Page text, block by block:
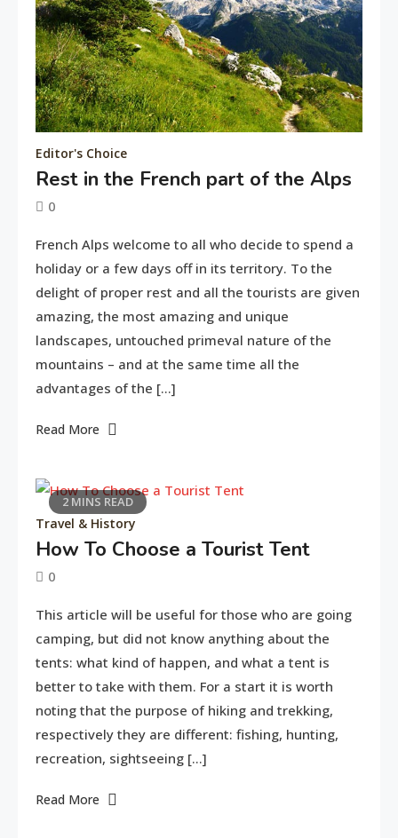
Editor's Choice
Rest in the French part of the Alps
11,
2016
0
French Alps welcome to all who decide to spend a
holiday or a few days off in its territory. To the
delight of proper rest and all the tourists are given
amazing, the most amazing and unique
landscapes, untouched primeval nature of the
mountains – and at the same time all the
advantages of the […]
Read More
2 MINS READ
Travel & History
How To Choose a Tourist Tent
11,
2016
0
This article will be useful for those who are going
camping, but did not know anything about the
tents: what kind of happen, and what a tent is
better to take with them. For a start it is worth
noting that the purpose of hiking and trekking,
respectively they are different: fishing, hunting,
recreation, sightseeing […]
Read More